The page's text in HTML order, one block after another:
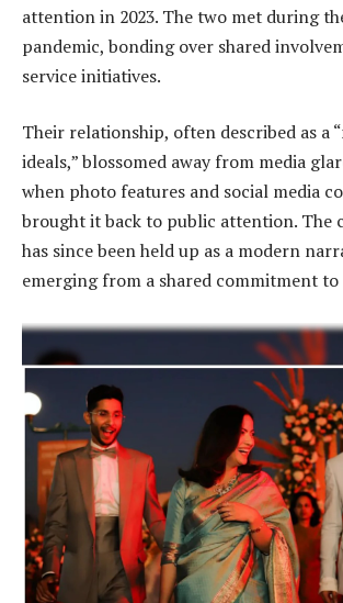
attention in 2023. The two met during
pandemic, bonding over shared
service initiatives.
Their relationship, often described as a
ideals,” blossomed away from media
when photo features and social media
brought it back to public attention. The
has since been held up as a modern
emerging from a shared commitment